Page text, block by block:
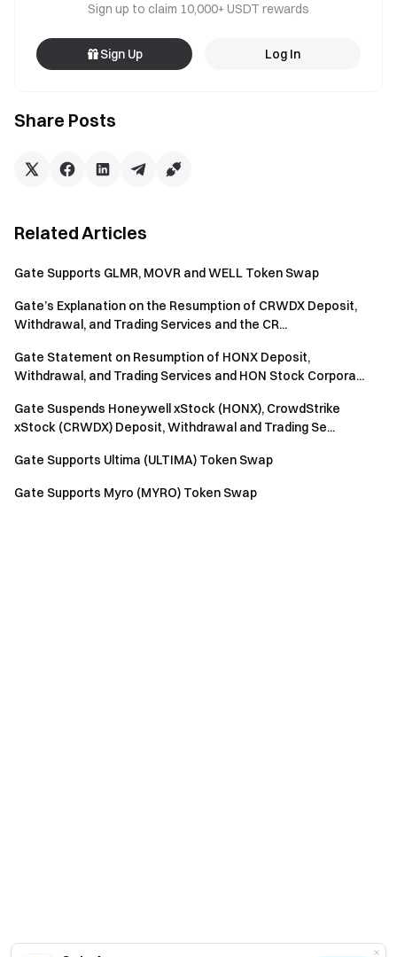
Share Posts
Sign up to claim 10,000+ USDT rewards
Sign Up Log In
Related Articles
Gate Supports GLMR, MOVR and WELL Token Swap
Gate’s Explanation on the Resumption of CRWDX Deposit,
Withdrawal, and Trading Services and the CR...
Gate Statement on Resumption of HONX Deposit,
Withdrawal, and Trading Services and HON Stock Corpora...
Gate Suspends Honeywell xStock (HONX), CrowdStrike
xStock (CRWDX) Deposit, Withdrawal and Trading Se...
Gate Supports Ultima (ULTIMA) Token Swap
Gate Supports Myro (MYRO) Token Swap